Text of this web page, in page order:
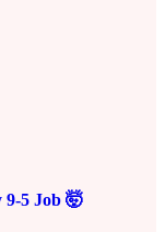
9-5 Job 🤯